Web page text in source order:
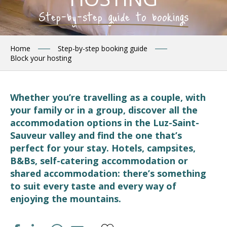
Step-by-step guide to bookings
Home
Step-by-step booking guide
Block your hosting
Whether you’re travelling as a couple, with
your family or in a group, discover all the
accommodation options in the Luz-Saint-
Sauveur valley and find the one that’s
perfect for your stay. Hotels, campsites,
B&Bs, self-catering accommodation or
shared accommodation: there’s something
to suit every taste and every way of
enjoying the mountains.